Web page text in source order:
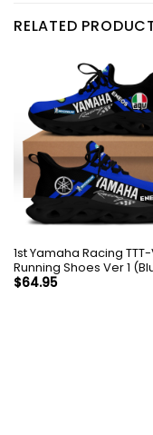
RELATED
1st Yamaha Racing TTT-
Running Shoes Ver 1
$64.95